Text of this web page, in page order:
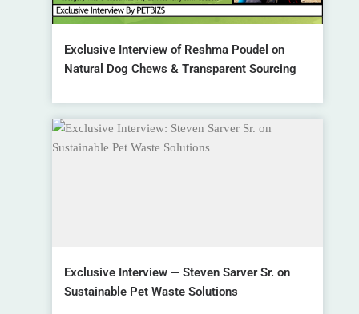
Exclusive Interview of Reshma Poudel on
Natural Dog Chews & Transparent Sourcing
Exclusive Interview — Steven Sarver Sr. on
Sustainable Pet Waste Solutions